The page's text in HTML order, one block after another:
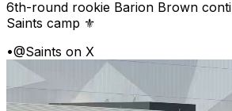
6th-round rookie Barion Brown
Saints camp ⚜️
•@Saints on X